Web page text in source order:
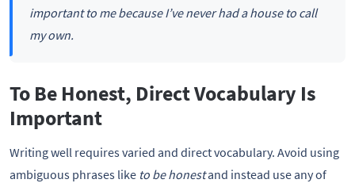
important to me because I’ve never had a house to call
my own.
To Be Honest, Direct Vocabulary Is
Important
Writing well requires varied and direct vocabulary. Avoid using
ambiguous phrases like to be honestand instead use any of